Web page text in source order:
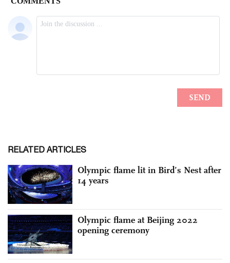
RELATED ARTICLES
Olympic flame lit in Bird’s Nest after
14 years
Olympic flame at Beijing 2022
opening ceremony